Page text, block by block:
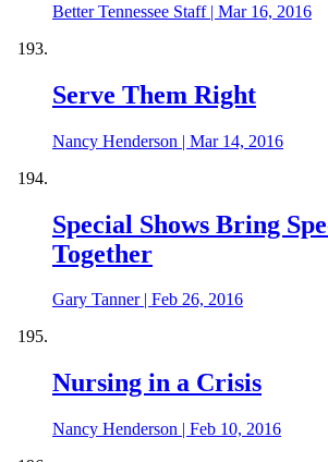
Better Tennessee Staff| Mar 16, 2016
Serve Them Right
Nancy Henderson | Mar 14, 2016
Special Shows Bring
Together
Gary Tanner| Feb 26, 2016
Nursing in a Crisis
Nancy Henderson | Feb 10, 2016